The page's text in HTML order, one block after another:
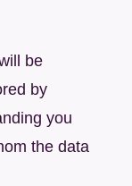
be
by
you
the data